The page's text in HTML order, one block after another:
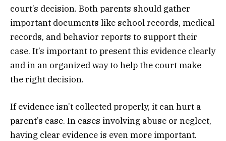
court’s decision. Both parents should gather
important documents like school records, medical
records, and behavior reports to support their
case. It’s important to present this evidence clearly
and in an organized way to help the court make
the right decision.
If evidence isn’t collected properly, it can hurt a
parent’s case. In cases involving abuse or neglect,
having clear evidence is even more important.